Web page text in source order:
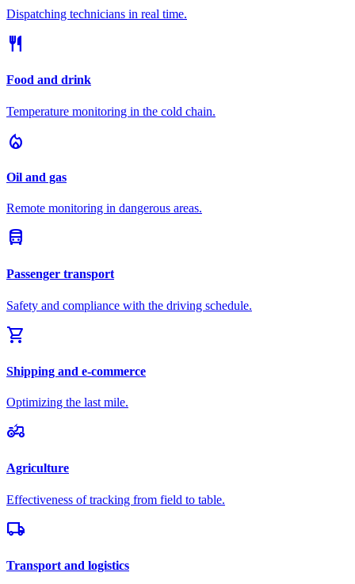
Dispatching technicians in real time.
restaurant
Food and drink
Temperature monitoring in the cold chain.
local_fire_department
Oil and gas
Remote monitoring in dangerous areas.
directions_bus
Passenger transport
Safety and compliance with the driving schedule.
shopping_cart
Shipping and e-commerce
Optimizing the last mile.
agriculture
Agriculture
Effectiveness of tracking from field to table.
local_shipping
Transport and logistics